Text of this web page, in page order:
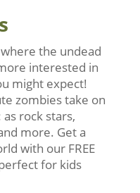
the undead
interested in
might expect!
zombies take on
rock stars,
more. Get a
with our FREE
for kids